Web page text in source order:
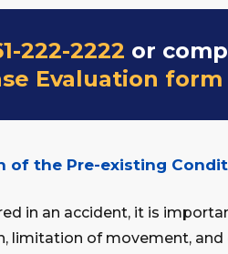
222-2222 or
Evaluation form
of the Pre-existing
in an accident, it is
limitation of movement, and